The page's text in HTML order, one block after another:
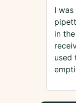
I
in
used